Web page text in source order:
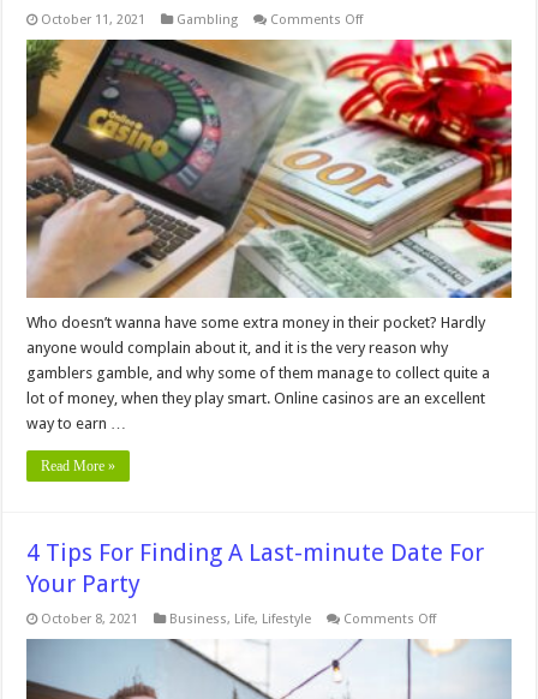
October 11, 2021 Gambling Comments Offon
Tips
for
Using
Online
Casino
Bonuses
to
Your
Advantage
Who doesn’t wanna have some extra money in their pocket? Hardly
anyone would complain about it, and it is the very reason why
gamblers gamble, and why some of them manage to collect quite a
lot of money, when they play smart. Online casinos are an excellent
way to earn …
Read More »
4 Tips For Finding A Last-minute Date For
Your Party
October 8, 2021 Business, Life, Lifestyle Comments Offon
Tips